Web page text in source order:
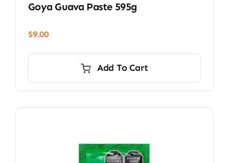
Goya Guava Paste 595g
$9.00
Add To Cart